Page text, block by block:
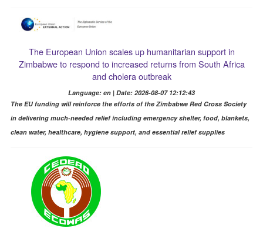
The European Union scales up humanitarian support in
Zimbabwe to respond to increased returns from South Africa
and cholera outbreak
Language: en | Date: 2026-08-07 12:12:43
The EU funding will reinforce the efforts of the Zimbabwe Red Cross Society
in delivering much-needed relief including emergency shelter, food, blankets,
clean water, healthcare, hygiene support, and essential relief supplies